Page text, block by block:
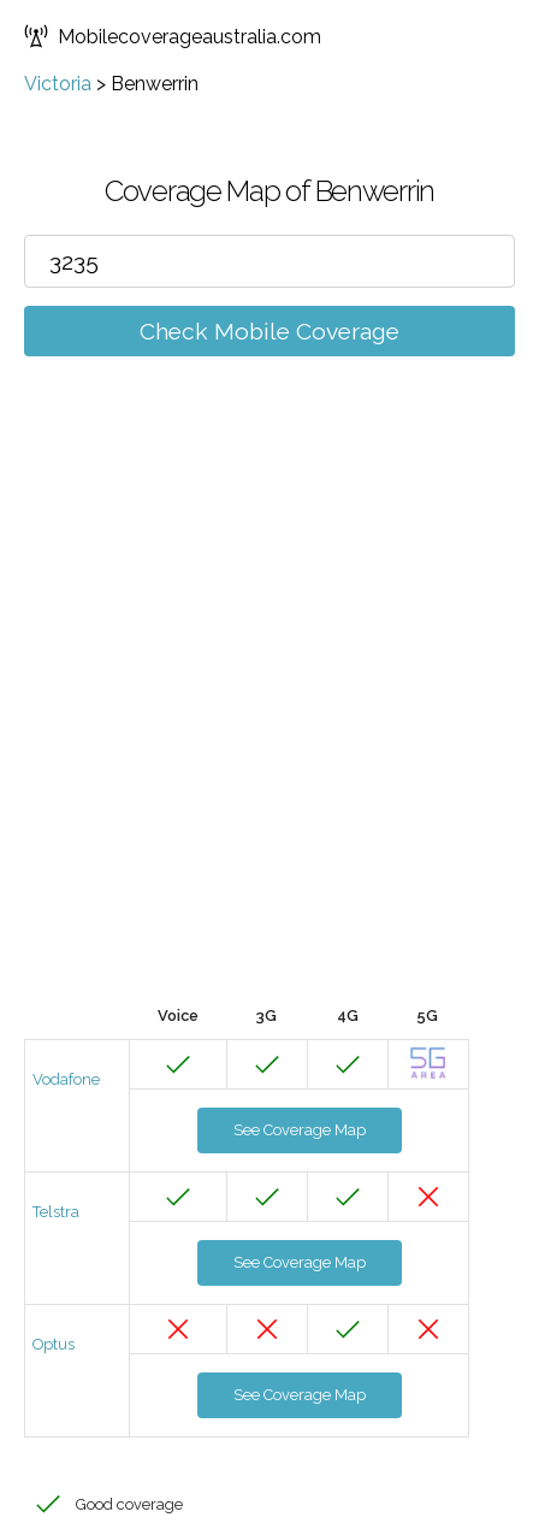
Mobilecoverageaustralia.com
Victoria > Benwerrin
Coverage Map of Benwerrin
Check Mobile Coverage
Voice 3G 4G 5G
Vodafone
See Coverage Map
Telstra
See Coverage Map
Optus
See Coverage Map
Good coverage